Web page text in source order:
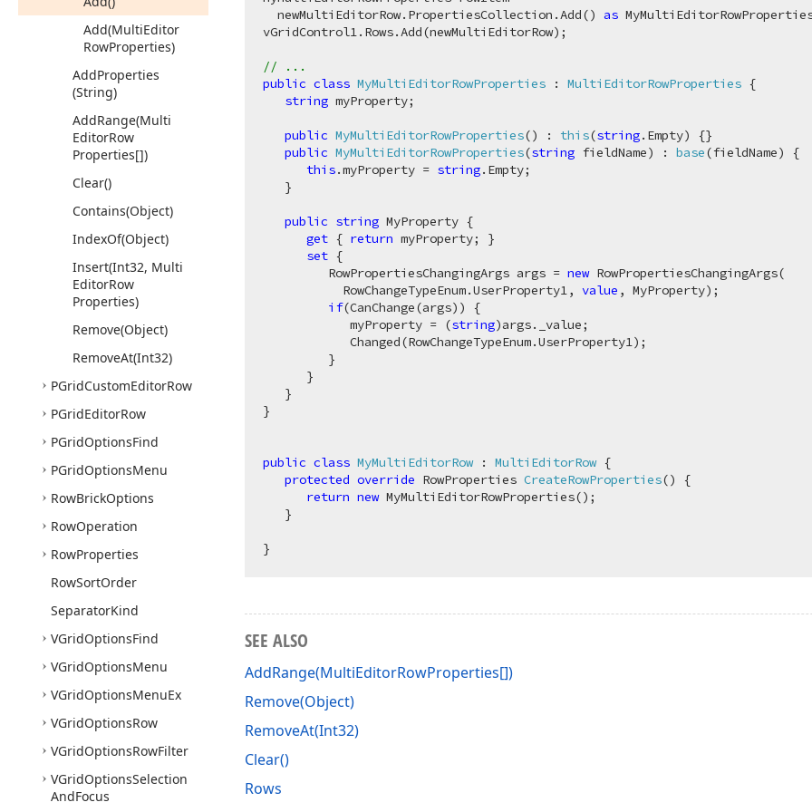
Add(MultiEditor
RowProperties)
AddProperties
(String)
AddRange(Multi
EditorRow
Properties[])
Clear()
Contains(Object)
IndexOf(Object)
Insert(Int32, Multi
EditorRow
Properties)
Remove(Object)
RemoveAt(Int32)
PGridCustomEditorRow
PGridEditorRow
PGridOptionsFind
PGridOptionsMenu
RowBrickOptions
RowOperation
RowProperties
RowSortOrder
SeparatorKind
VGridOptionsFind
VGridOptionsMenu
VGridOptionsMenuEx
VGridOptionsRow
VGridOptionsRowFilter
VGridOptionsSelection
AndFocus
  newMultiEditorRow.PropertiesCollection.Add()
as
vGridControl1.Rows.Add(newMultiEditorRow);
// ...
public class MyMultiEditorRowProperties : MultiEditorRowProperties {
string myProperty;
public MyMultiEditorRowProperties() : this(string.Empty)
{}
public MyMultiEditorRowProperties(string fieldName) : base(fieldName)
{
this.myProperty = string.Empty;
   }
public string MyProperty {
get { return myProperty; }
set {
         RowPropertiesChangingArgs args =
new RowPropertiesChangingArgs(
           RowChangeTypeEnum.UserProperty1,
value , MyProperty);
if(CanChange(args)) {
            myProperty = (
string)args._value;
            Changed(RowChangeTypeEnum.UserProperty1);
         }
      }
   }
}
public class MyMultiEditorRow : MultiEditorRow {
protected override RowProperties CreateRowProperties()
{
return new MyMultiEditorRowProperties();
   }
SEE ALSO
AddRange(MultiEditorRowProperties[])
Remove(Object)
RemoveAt(Int32)
Clear()
Rows